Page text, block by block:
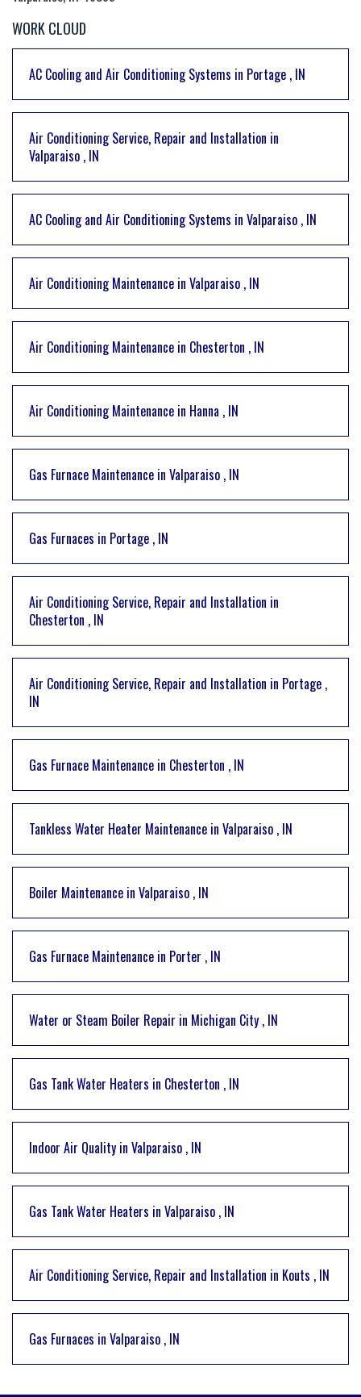
WORK CLOUD
AC Cooling and Air Conditioning Systems in Portage , IN
Air Conditioning Service, Repair and Installation in
Valparaiso , IN
AC Cooling and Air Conditioning Systems in Valparaiso , IN
Air Conditioning Maintenance in Valparaiso , IN
Air Conditioning Maintenance in Chesterton , IN
Air Conditioning Maintenance in Hanna , IN
Gas Furnace Maintenance in Valparaiso , IN
Gas Furnaces in Portage , IN
Air Conditioning Service, Repair and Installation in
Chesterton , IN
Air Conditioning Service, Repair and Installation in Portage ,
IN
Gas Furnace Maintenance in Chesterton , IN
Tankless Water Heater Maintenance in Valparaiso , IN
Boiler Maintenance in Valparaiso , IN
Gas Furnace Maintenance in Porter , IN
Water or Steam Boiler Repair in Michigan City , IN
Gas Tank Water Heaters in Chesterton , IN
Indoor Air Quality in Valparaiso , IN
Gas Tank Water Heaters in Valparaiso , IN
Air Conditioning Service, Repair and Installation in Kouts , IN
Gas Furnaces in Valparaiso , IN